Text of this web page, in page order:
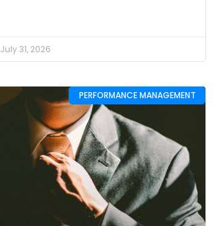
July 31, 2026
PERFORMANCE MANAGEMENT